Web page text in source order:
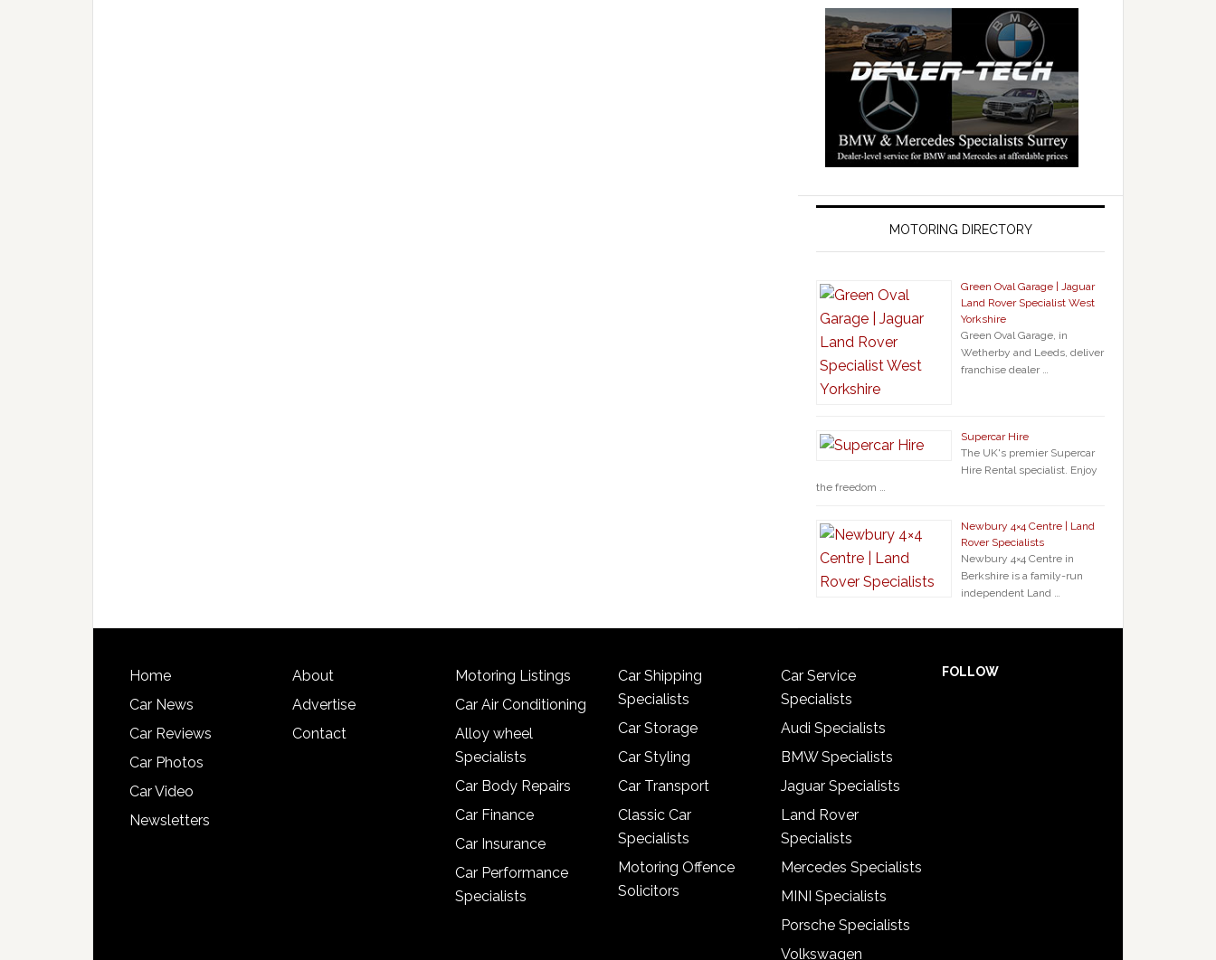
MOTORING DIRECTORY
Green Oval Garage | Jaguar
Land Rover Specialist West
Yorkshire
Green Oval Garage, in
Wetherby and Leeds, deliver
franchise dealer …
Supercar Hire
The UK's premier Supercar
Hire Rental specialist. Enjoy
the freedom …
Newbury 4×4 Centre | Land
Rover Specialists
Newbury 4×4 Centre in
Berkshire is a family-run
independent Land …
Home
Car News
Car Reviews
Car Photos
Car Video
Newsletters
About
Advertise
Contact
Motoring Listings
Car Air Conditioning
Alloy wheel
Specialists
Car Body Repairs
Car Finance
Car Insurance
Car Performance
Specialists
Car Shipping
Specialists
Car Storage
Car Styling
Car Transport
Classic Car
Specialists
Motoring Offence
Solicitors
Car Service
Specialists
Audi Specialists
BMW Specialists
Jaguar Specialists
Land Rover
Specialists
Mercedes Specialists
MINI Specialists
Porsche Specialists
Volkswagen
FOLLOW